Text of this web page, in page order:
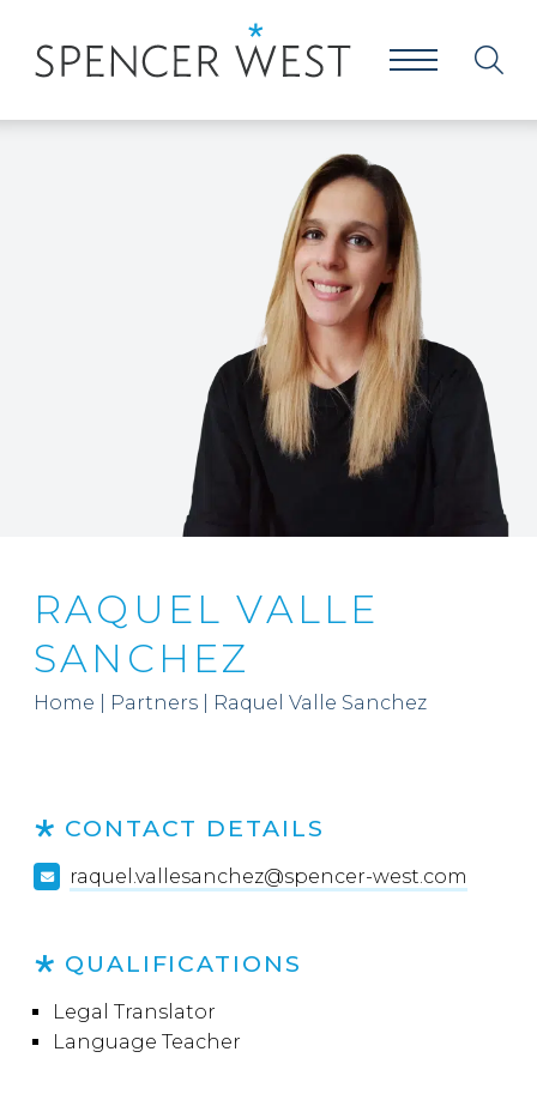
RAQUEL VALLE
SANCHEZ
Home Partners Raquel Valle Sanchez
CONTACT DETAILS
raquel.vallesanchez@spencer-west.com
QUALIFICATIONS
Legal Translator
Language Teacher